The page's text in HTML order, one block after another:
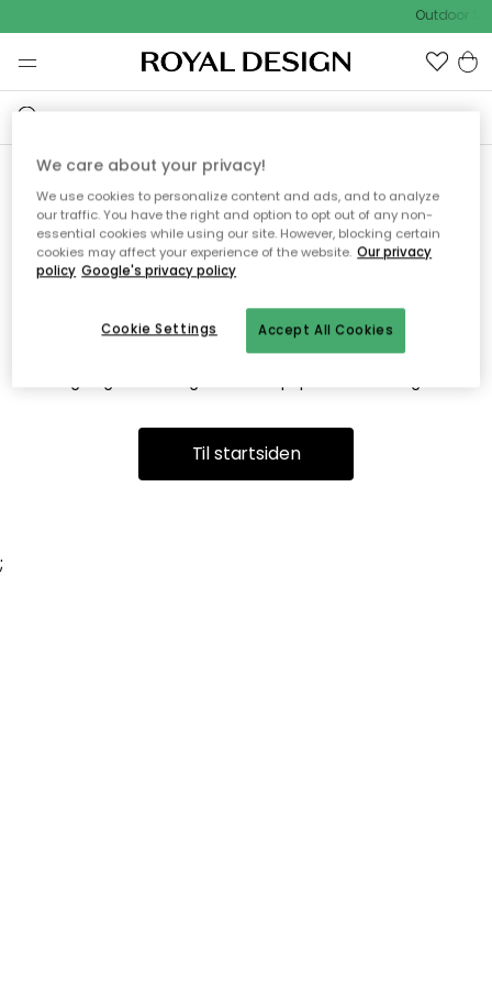
Outdoor
Vi fandt desværre ikke siden
du søger
Dette kan være fordi, at siden ikke længere findes eller at den
er flyttet. Vi beklager. I menuen ovenfor kan du prøve en ny
Til startsiden
;
We care about your privacy!
We use cookies to personalize content and ads, and to analyze
our traffic. You have the right and option to opt out of any non-
essential cookies while using our site. However, blocking certain
cookies may affect your experience of the website. Our privacy
policy Google's privacy policy
Accept All Cookies
Cookie Settings